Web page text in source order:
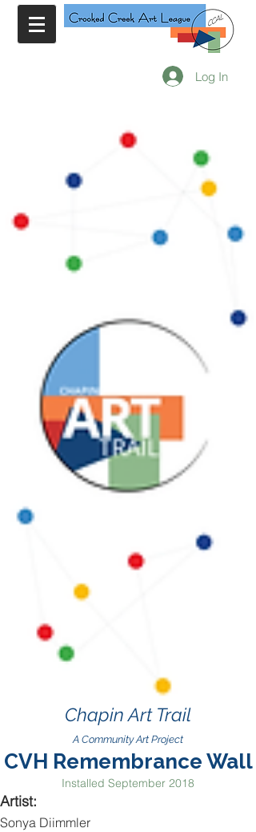
Log In
Chapin Art Trail
A Community Art Project
CVH Remembrance Wall
Installed September 2018
Artist:
Sonya Diimmler